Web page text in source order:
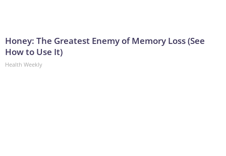
Honey: The Greatest Enemy of Memory Loss (See
How to Use It)
Health Weekly